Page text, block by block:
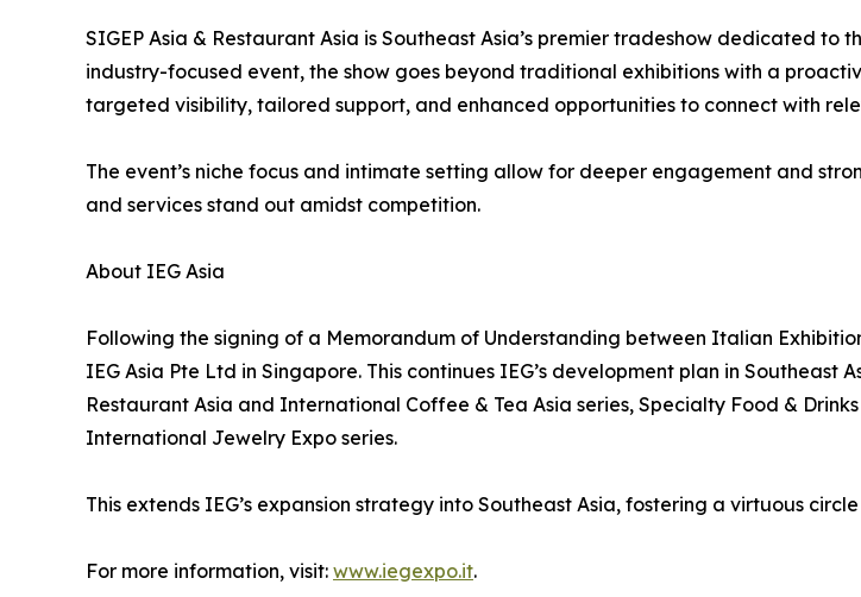
SIGEP Asia & Restaurant Asia is Southeast Asia’s premier tradeshow dedicated
industry-focused event, the show goes beyond traditional exhibitions with a
targeted visibility, tailored support, and enhanced opportunities to connect with
The event’s niche focus and intimate setting allow for deeper engagement and
and services stand out amidst competition.
About IEG Asia
Following the signing of a Memorandum of Understanding between Italian
IEG Asia Pte Ltd in Singapore. This continues IEG’s development plan in
Restaurant Asia and International Coffee & Tea Asia series, Specialty Food &
International Jewelry Expo series.
This extends IEG’s expansion strategy into Southeast Asia, fostering a virtuous
For more information, visit: www.iegexpo.it.